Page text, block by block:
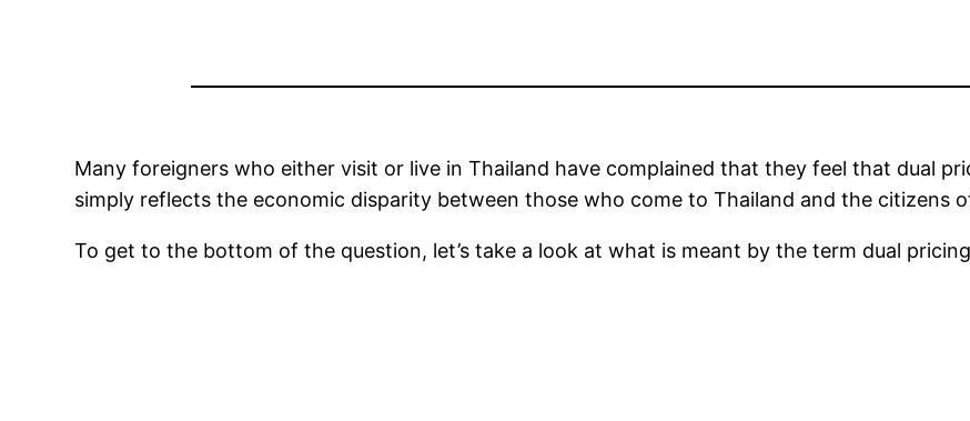
Many foreigners who either visit or live in Thailand have complained that they feel that dual
simply reflects the economic disparity between those who come to Thailand and the citizens
To get to the bottom of the question, let’s take a look at what is meant by the term dual